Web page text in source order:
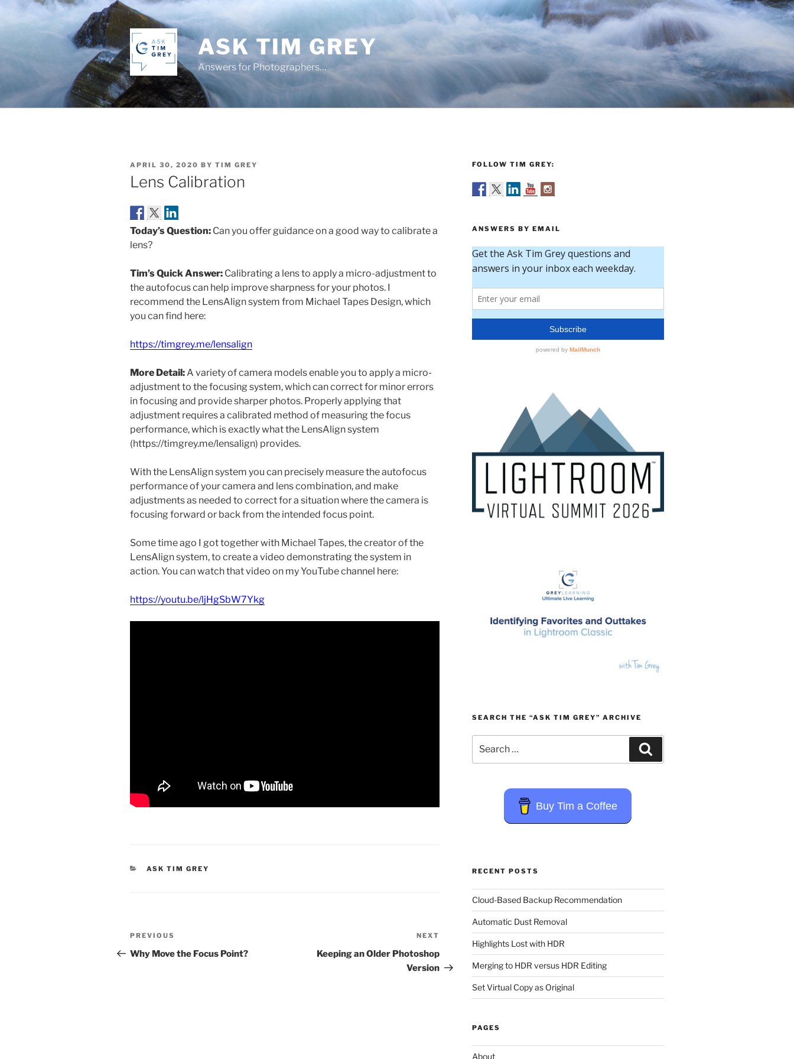
ASK TIM GREY
Answers for Photographers…
POSTED
ON
APRIL 30, 2020 BY TIM GREY
Lens Calibration
Today’s Question: Can you offer guidance on a good way to calibrate a
lens?
Tim’s Quick Answer: Calibrating a lens to apply a micro-adjustment to
the autofocus can help improve sharpness for your photos. I
recommend the LensAlign system from Michael Tapes Design, which
you can find here:
https://timgrey.me/lensalign
More Detail:A variety of camera models enable you to apply a micro-
adjustment to the focusing system, which can correct for minor errors
in focusing and provide sharper photos. Properly applying that
adjustment requires a calibrated method of measuring the focus
performance, which is exactly what the LensAlign system
(https://timgrey.me/lensalign) provides.
With the LensAlign system you can precisely measure the autofocus
performance of your camera and lens combination, and make
adjustments as needed to correct for a situation where the camera is
focusing forward or back from the intended focus point.
Some time ago I got together with Michael Tapes, the creator of the
LensAlign system, to create a video demonstrating the system in
action. You can watch that video on my YouTube channel here:
https://youtu.be/ljHgSbW7Ykg
CATEGORIES
ASK TIM GREY
Post
navigation
Previous
Post
PREVIOUS
Why Move the Focus Point?
Post
NEXT
Keeping an Older Photoshop
Version
FOLLOW TIM GREY:
ANSWERS BY EMAIL
SEARCH THE “ASK TIM GREY” ARCHIVE
for:
Buy Tim a Coffee
RECENT POSTS
Cloud-Based Backup Recommendation
Automatic Dust Removal
Highlights Lost with HDR
Merging to HDR versus HDR Editing
Set Virtual Copy as Original
PAGES
About